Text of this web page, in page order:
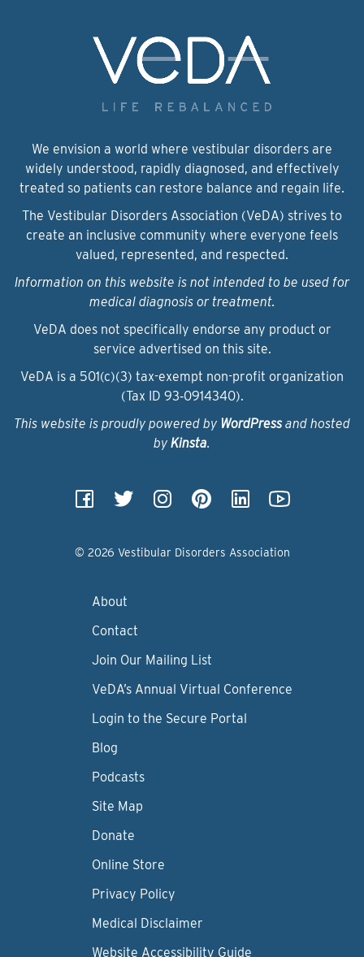
We envision a world where vestibular disorders are
widely understood, rapidly diagnosed, and effectively
treated so patients can restore balance and regain life.
The Vestibular Disorders Association (VeDA) strives to
create an inclusive community where everyone feels
valued, represented, and respected.
Information on this website is not intended to be used for
medical diagnosis or treatment.
VeDA does not specifically endorse any product or
service advertised on this site.
VeDA is a 501(c)(3) tax-exempt non-profit organization
(Tax ID 93‑0914340).
This website is proudly powered by WordPressand hosted
by Kinsta.
© 2026 Vestibular Disorders Association
About
Contact
Join Our Mailing List
VeDA’s Annual Virtual Conference
Login to the Secure Portal
Blog
Podcasts
Site Map
Donate
Online Store
Privacy Policy
Medical Disclaimer
Website Accessibility Guide